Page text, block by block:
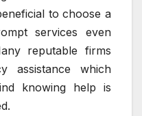
to choose a
services even
reputable firms
assistance which
knowing help is